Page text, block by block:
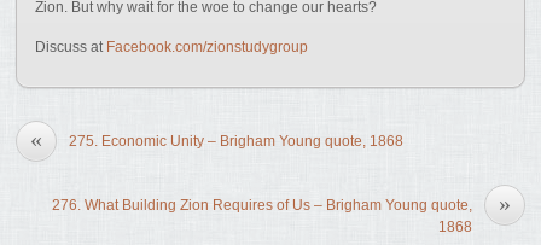
Zion. But why wait for the woe to change our hearts?
Discuss at Facebook.com/zionstudygroup
« 275. Economic Unity – Brigham Young quote, 1868
»
276. What Building Zion Requires of Us – Brigham Young quote,
1868